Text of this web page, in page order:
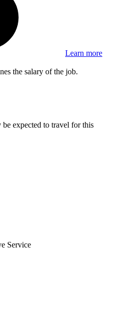
Learn more
the salary of the job.
expected to travel for this
Service